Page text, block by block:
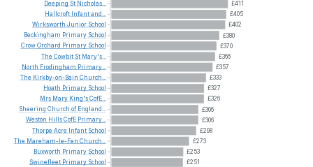
£411
£405
£402
£380
£370
£366
£357
£333
£327
£326
£306
£306
£298
£273
£253
£251
Deeping St Nicholas...
Hallcroft Infantand...
Wirksworth Junior School
Beckingham Primary School
CrowOrchard Primary School
The Cowbit St Mary's...
North Frodingham Primary...
The Kirkby-on-Bain Church...
Hoath Primary School
Mrs Mary King'sCofE...
Sheering Church of England...
Weston HillsCofE Primary...
Thorpe Acre Infant School
The Mareham-le-Fen Church...
Buxworth Primary School
Swinefleet Primary School